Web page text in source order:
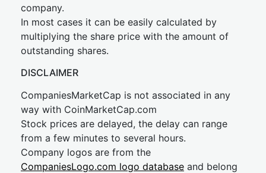
company.
In most cases it can be easily calculated by
multiplying the share price with the amount of
outstanding shares.
DISCLAIMER
CompaniesMarketCap is not associated in any
way with CoinMarketCap.com
Stock prices are delayed, the delay can range
from a few minutes to several hours.
Company logos are from the
CompaniesLogo.com logo database and belong